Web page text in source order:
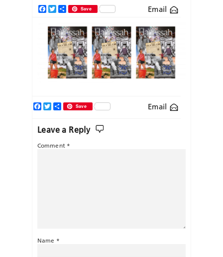
Facebook
TwitterShareSave Email
Email
Facebook
TwitterShareSave
Leave a Reply
Comment *
Name *